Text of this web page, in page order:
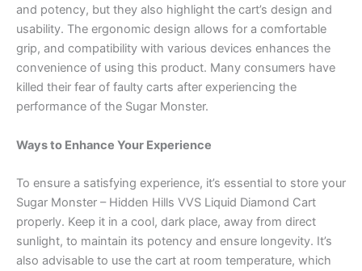
and potency, but they also highlight the cart’s design and
usability. The ergonomic design allows for a comfortable
grip, and compatibility with various devices enhances the
convenience of using this product. Many consumers have
killed their fear of faulty carts after experiencing the
performance of the Sugar Monster.
Ways to Enhance Your Experience
To ensure a satisfying experience, it’s essential to store your
Sugar Monster – Hidden Hills VVS Liquid Diamond Cart
properly. Keep it in a cool, dark place, away from direct
sunlight, to maintain its potency and ensure longevity. It’s
also advisable to use the cart at room temperature, which